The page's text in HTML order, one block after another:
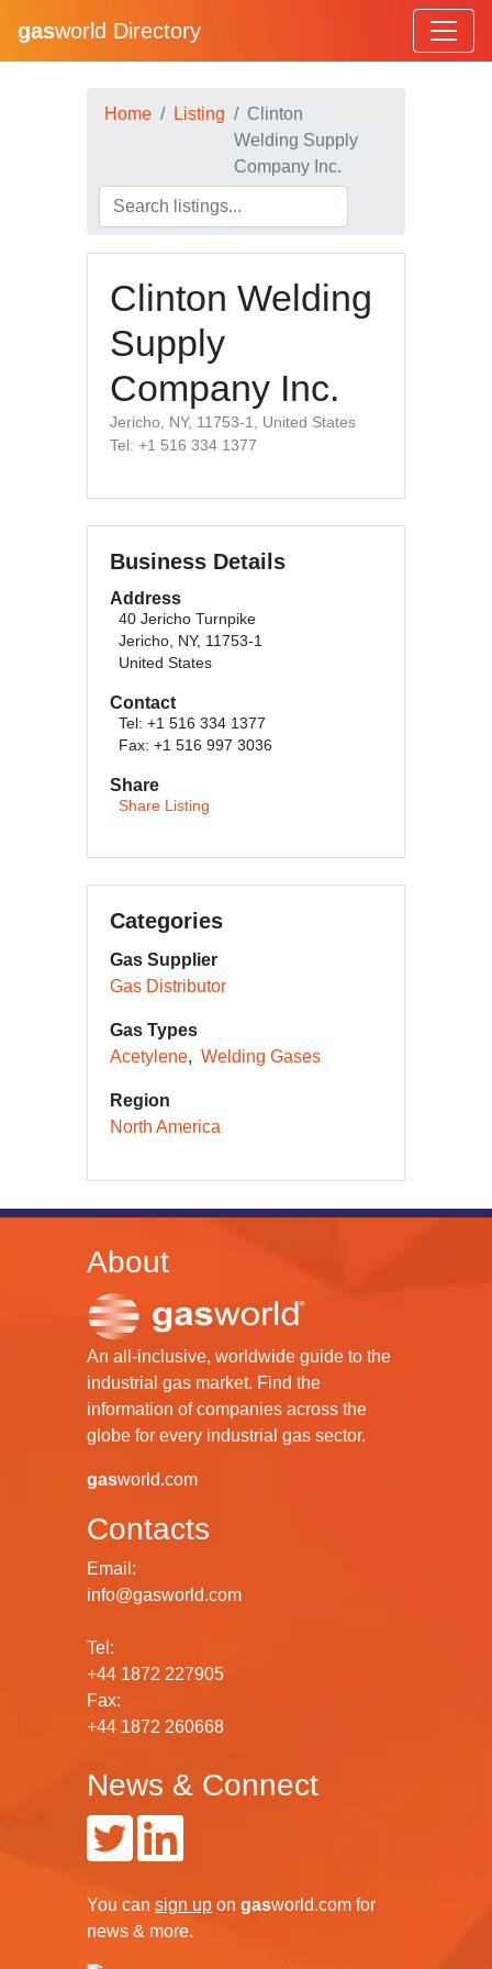
gasworld Directory
Home Listing
Clinton
Welding Supply
Company Inc.
Clinton Welding
Supply
Company Inc.
Jericho, NY, 11753-1, United States
Tel: +1 516 334 1377
Business Details
Address
40 Jericho Turnpike
Jericho, NY, 11753-1
United States
Contact
Tel: +1 516 334 1377
Fax: +1 516 997 3036
Share
Share Listing
Categories
Gas Supplier
Gas Distributor
Gas Types
Acetylene
Welding Gases
Region
North America
About
An all-inclusive, worldwide guide to the
industrial gas market. Find the
information of companies across the
globe for every industrial gas sector.
gasworld.com
Contacts
Email:
info@gasworld.com
Tel:
+44 1872 227905
Fax:
+44 1872 260668
News & Connect
You can sign up on gasworld.com for
news & more.